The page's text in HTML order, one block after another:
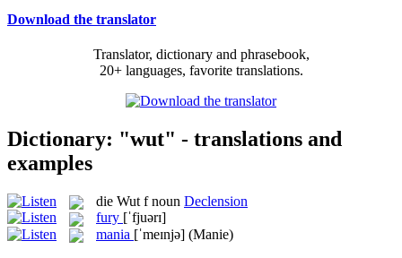
Download the translator
Translator, dictionary and phrasebook,
20+ languages, favorite translations.
Dictionary: "wut" - translations and
examples
die Wut f noun Declension
fury [ˈfjuərɪ]
mania [ˈmeɪnjə] (Manie)